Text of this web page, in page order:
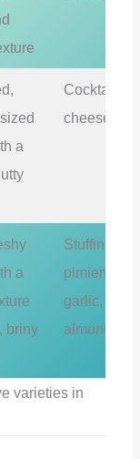
a
Cocktails,
cheese
a
briny
Stuffing
pimientos,
garlic, or
almonds
varieties in